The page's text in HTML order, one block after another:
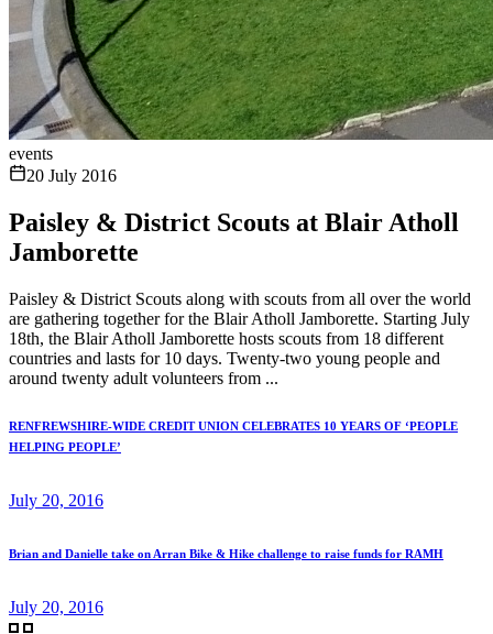
events
20 July 2016
Paisley & District Scouts at Blair Atholl
Jamborette
Paisley & District Scouts along with scouts from all over the world
are gathering together for the Blair Atholl Jamborette. Starting July
18th, the Blair Atholl Jamborette hosts scouts from 18 different
countries and lasts for 10 days. Twenty-two young people and
around twenty adult volunteers from ...
RENFREWSHIRE-WIDE CREDIT UNION CELEBRATES 10 YEARS OF ‘PEOPLE
HELPING PEOPLE’
July 20, 2016
Brian and Danielle take on Arran Bike & Hike challenge to raise funds for RAMH
July 20, 2016